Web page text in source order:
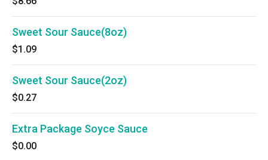
Sweet Sour Sauce(8oz)
$1.09
Sweet Sour Sauce(2oz)
$0.27
Extra Package Soyce Sauce
$0.00